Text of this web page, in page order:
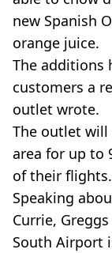
new Spanish
orange juice.
The additions
customers a
outlet wrote.
The outlet will
area for up to
of their flights.
Speaking
Currie,
South Airport